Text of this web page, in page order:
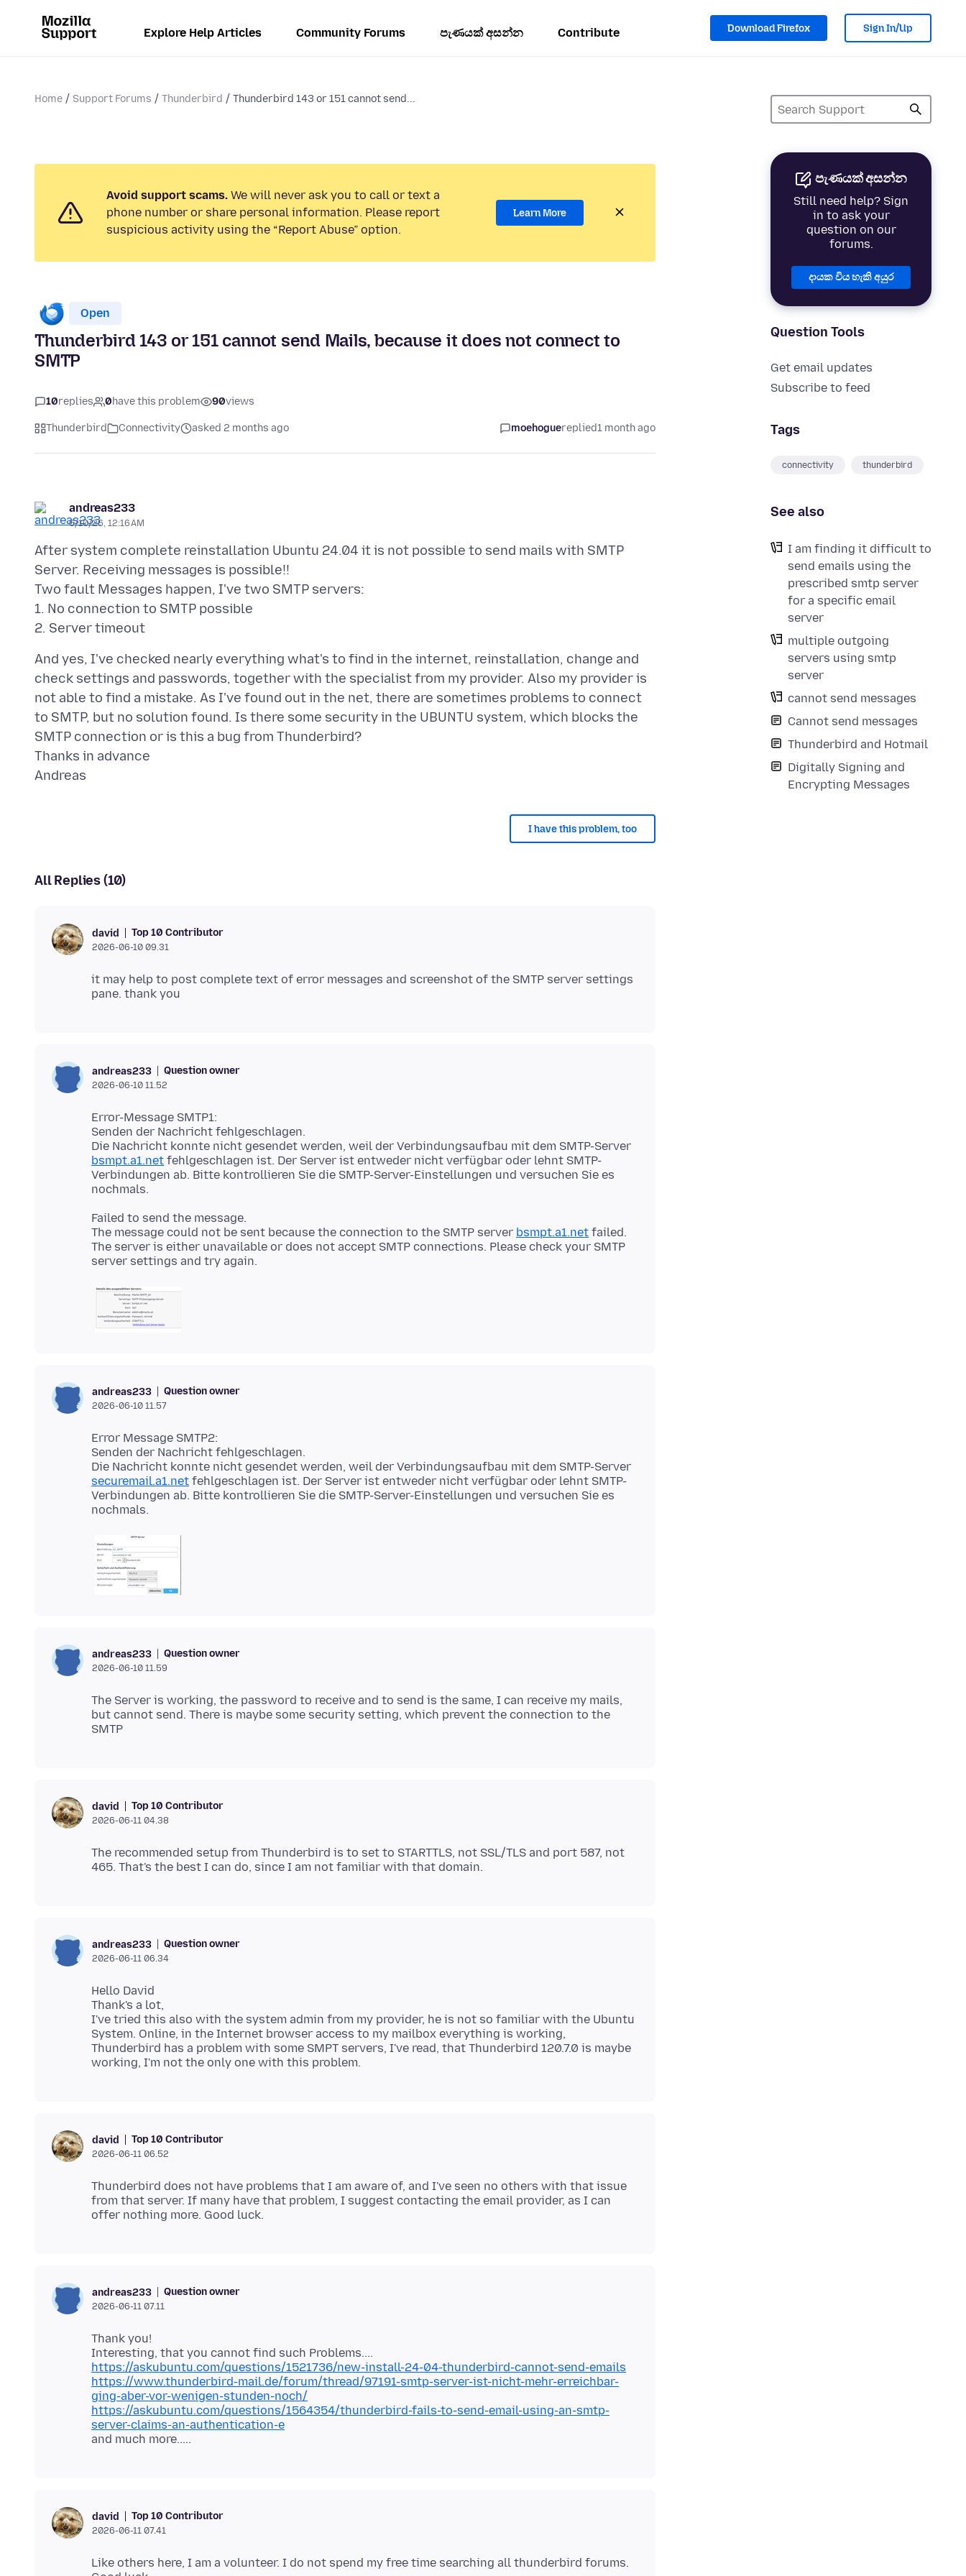
Explore Help Articles Community Forums පැණයක් අසන්න Contribute Download Firefox Sign In/Up
Home Support Forums Thunderbird Thunderbird 143 or 151 cannot send...
පැණයක් අසන්න
Still need help? Sign
in to ask your
question on our
forums.
දායක විය හැකි අයුර
Question Tools
Get email updates
Subscribe to feed
Tags
connectivity thunderbird
See also
I am finding it difficult to
send emails using the
prescribed smtp server
for a specific email
server
multiple outgoing
servers using smtp
server
cannot send messages
Cannot send messages
Thunderbird and Hotmail
Digitally Signing and
Encrypting Messages
Avoid support scams. We will never ask you to call or text a
phone number or share personal information. Please report
suspicious activity using the “Report Abuse” option.
Learn More
Open
Thunderbird 143 or 151 cannot send Mails, because it does not connect to
SMTP
10replies 0have this problem 90views
Thunderbird Connectivity asked 2 months ago moehoguereplied1 month ago
andreas233
6/10/26, 12:16 AM
After system complete reinstallation Ubuntu 24.04 it is not possible to send mails with SMTP
Server. Receiving messages is possible!!
Two fault Messages happen, I've two SMTP servers:
1. No connection to SMTP possible
And yes, I've checked nearly everything what's to find in the internet, reinstallation, change and
check settings and passwords, together with the specialist from my provider. Also my provider is
not able to find a mistake. As I've found out in the net, there are sometimes problems to connect
to SMTP, but no solution found. Is there some security in the UBUNTU system, which blocks the
SMTP connection or is this a bug from Thunderbird?
Thanks in advance
I have this problem, too
All Replies (10)
david Top 10 Contributor
2026-06-10 09.31
it may help to post complete text of error messages and screenshot of the SMTP server settings
andreas233 Question owner
2026-06-10 11.52
Error-Message SMTP1:
Senden der Nachricht fehlgeschlagen.
Die Nachricht konnte nicht gesendet werden, weil der Verbindungsaufbau mit dem SMTP-Server
bsmpt.a1.net fehlgeschlagen ist. Der Server ist entweder nicht verfügbar oder lehnt SMTP-
Verbindungen ab. Bitte kontrollieren Sie die SMTP-Server-Einstellungen und versuchen Sie es
Failed to send the message.
The message could not be sent because the connection to the SMTP server bsmpt.a1.net failed.
The server is either unavailable or does not accept SMTP connections. Please check your SMTP
andreas233 Question owner
2026-06-10 11.57
Error Message SMTP2:
Senden der Nachricht fehlgeschlagen.
Die Nachricht konnte nicht gesendet werden, weil der Verbindungsaufbau mit dem SMTP-Server
securemail.a1.net fehlgeschlagen ist. Der Server ist entweder nicht verfügbar oder lehnt SMTP-
Verbindungen ab. Bitte kontrollieren Sie die SMTP-Server-Einstellungen und versuchen Sie es
andreas233 Question owner
2026-06-10 11.59
The Server is working, the password to receive and to send is the same, I can receive my mails,
but cannot send. There is maybe some security setting, which prevent the connection to the
david Top 10 Contributor
2026-06-11 04.38
The recommended setup from Thunderbird is to set to STARTTLS, not SSL/TLS and port 587, not
andreas233 Question owner
2026-06-11 06.34
Hello David
Thank's a lot,
I've tried this also with the system admin from my provider, he is not so familiar with the Ubuntu
System. Online, in the Internet browser access to my mailbox everything is working,
Thunderbird has a problem with some SMPT servers, I've read, that Thunderbird 120.7.0 is maybe
david Top 10 Contributor
2026-06-11 06.52
Thunderbird does not have problems that I am aware of, and I've seen no others with that issue
from that server. If many have that problem, I suggest contacting the email provider, as I can
andreas233 Question owner
2026-06-11 07.11
Thank you!
https://askubuntu.com/questions/1521736/new-install-24-04-thunderbird-cannot-send-emails
https://www.thunderbird-mail.de/forum/thread/97191-smtp-server-ist-nicht-mehr-erreichbar-
ging-aber-vor-wenigen-stunden-noch/
https://askubuntu.com/questions/1564354/thunderbird-fails-to-send-email-using-an-smtp-
server-claims-an-authentication-e
david Top 10 Contributor
2026-06-11 07.41
Like others here, I am a volunteer. I do not spend my free time searching all thunderbird forums.